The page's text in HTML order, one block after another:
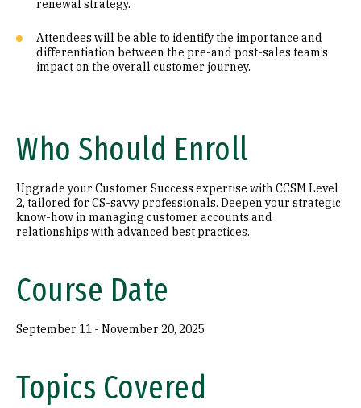
renewal strategy.
Attendees will be able to identify the importance and
differentiation between the pre-and post-sales team’s
impact on the overall customer journey.
Who Should Enroll
Upgrade your Customer Success expertise with CCSM Level
2, tailored for CS-savvy professionals. Deepen your strategic
know-how in managing customer accounts and
relationships with advanced best practices.
Course Date
September 11 - November 20, 2025
Topics Covered